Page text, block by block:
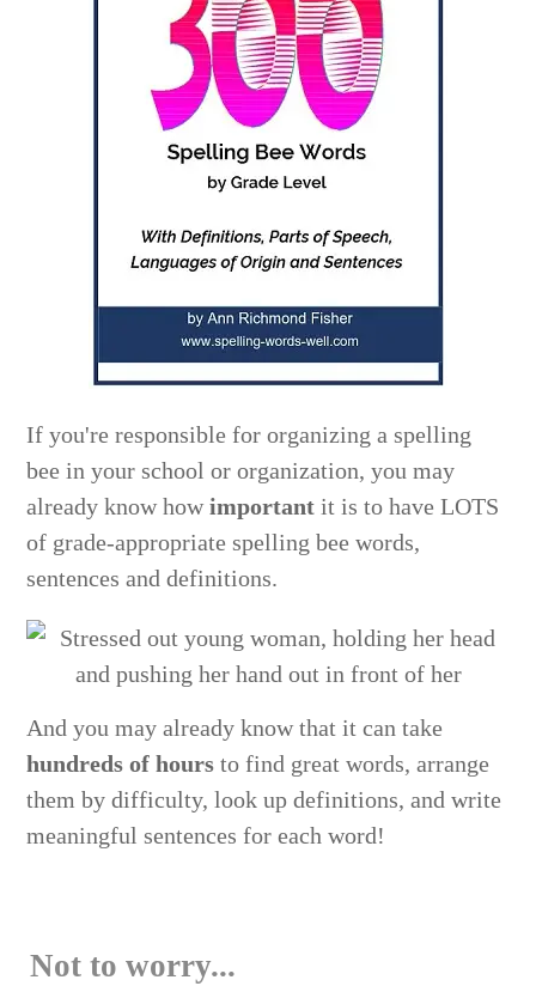
If you're responsible for organizing a spelling
bee in your school or organization, you may
already know howimportant it is to have LOTS
of grade-appropriate spelling bee words,
sentences and definitions.
And you may already know that it can take
hundreds of hours to find great words, arrange
them by difficulty, look up definitions, and write
meaningful sentences for each word!
Not to worry...